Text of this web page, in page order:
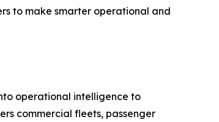
to make smarter operational and
operational intelligence to
commercial fleets, passenger